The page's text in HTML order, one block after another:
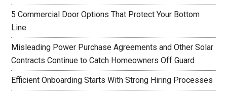
5 Commercial Door Options That Protect Your Bottom
Line
Misleading Power Purchase Agreements and Other Solar
Contracts Continue to Catch Homeowners Off Guard
Efficient Onboarding Starts With Strong Hiring Processes